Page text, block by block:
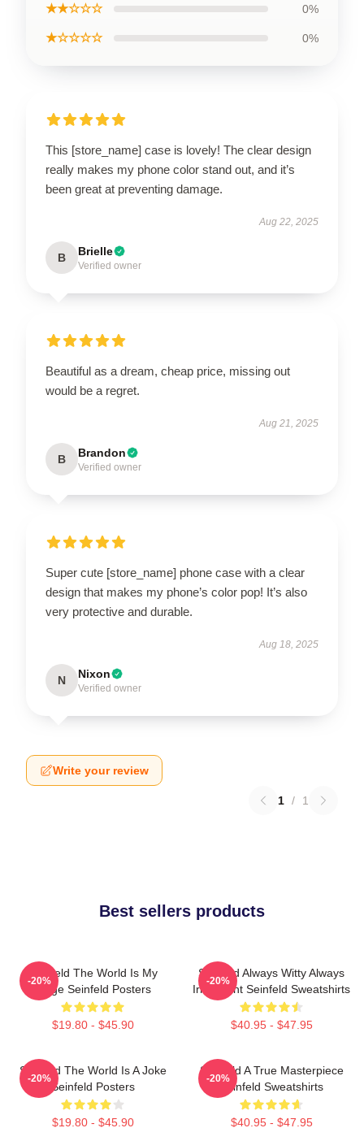
★★☆☆☆ 0%
★☆☆☆☆ 0%
This [store_name] case is lovely! The clear design
really makes my phone color stand out, and it’s
been great at preventing damage.
Aug 22, 2025
B Brielle
Verified owner
Beautiful as a dream, cheap price, missing out
would be a regret.
Aug 21, 2025
B Brandon
Verified owner
Super cute [store_name] phone case with a clear
design that makes my phone’s color pop! It’s also
very protective and durable.
Aug 18, 2025
N Nixon
Verified owner
Write your review
1 / 1
Best sellers products
Seinfeld The World Is My
Stage Seinfeld Posters
$19.80 - $45.90
-20%
Seinfeld Always Witty Always
Irreverent Seinfeld Sweatshirts
$40.95 - $47.95
-20%
Seinfeld The World Is A Joke
Seinfeld Posters
$19.80 - $45.90
-20%
Seinfeld A True Masterpiece
Seinfeld Sweatshirts
$40.95 - $47.95
-20%